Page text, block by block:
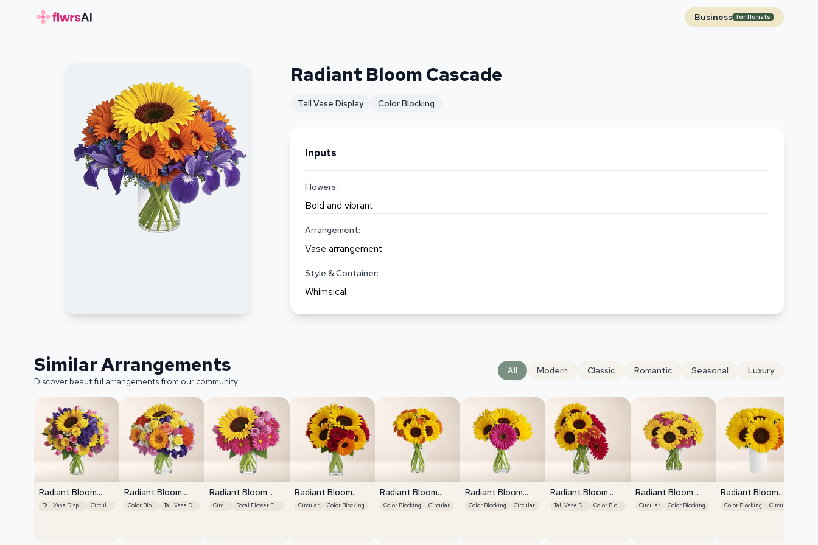
Business for florists
Radiant Bloom Cascade
Tall Vase Display Color Blocking
Inputs
Flowers:
Bold and vibrant
Arrangement:
Vase arrangement
Style & Container:
Whimsical
Similar Arrangements
Discover beautiful arrangements from our community
All Modern Classic Romantic Seasonal Luxury
Radiant Bloom
Cascade
Tall Vase Display Circular
Radiant Bloom
Cascade
Color Blocking Tall Vase Display
Radiant Bloom
Cascade
Circular Focal Flower Emphasis
Radiant Bloom
Cascade
Circular Color Blocking
Radiant Bloom
Cascade
Color Blocking Circular
Radiant Bloom
Cascade
Color Blocking Circular
Radiant Bloom
CascadeTall Vase Display Color Blocking
Radiant Bloom
Cascade
Circular Color Blocking
Radiant Bloom
Cascade
Color Blocking Circular